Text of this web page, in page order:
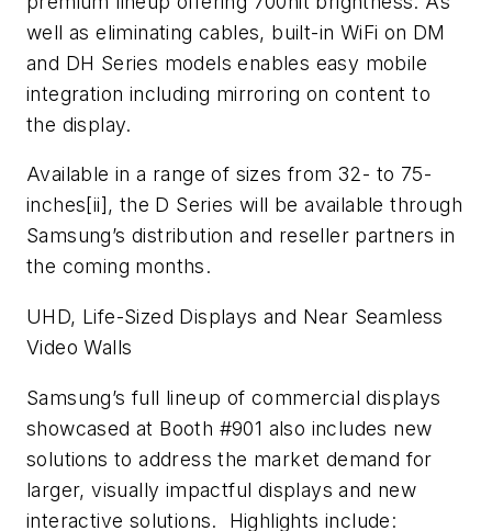
well as eliminating cables, built-in WiFi on DM
and DH Series models enables easy mobile
integration including mirroring on content to
the display.
Available in a range of sizes from 32- to 75-
inches[ii], the D Series will be available through
Samsung’s distribution and reseller partners in
the coming months.
UHD, Life-Sized Displays and Near Seamless
Video Walls
Samsung’s full lineup of commercial displays
showcased at Booth #901 also includes new
solutions to address the market demand for
larger, visually impactful displays and new
interactive solutions. Highlights include: